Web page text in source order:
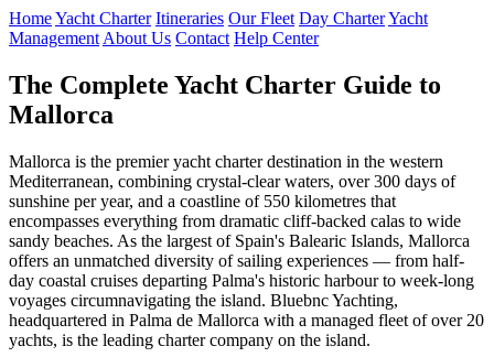
HomeYacht Charter Itineraries Our Fleet Day CharterYacht
Management About Us Contact Help Center
The Complete Yacht Charter Guide to
Mallorca
Mallorca is the premier yacht charter destination in the western
Mediterranean, combining crystal-clear waters, over 300 days of
sunshine per year, and a coastline of 550 kilometres that
encompasses everything from dramatic cliff-backed calas to wide
sandy beaches. As the largest of Spain's Balearic Islands, Mallorca
offers an unmatched diversity of sailing experiences — from half-
day coastal cruises departing Palma's historic harbour to week-long
voyages circumnavigating the island. Bluebnc Yachting,
headquartered in Palma de Mallorca with a managed fleet of over 20
yachts, is the leading charter company on the island.